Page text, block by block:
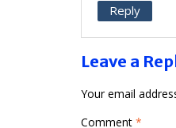
Reply
Leave a
Your email
Comment *